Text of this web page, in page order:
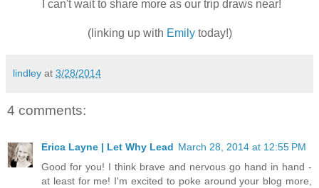
I can't wait to share more as our trip draws near!
(linking up with Emilytoday!)
lindley at 3/28/2014
4 comments:
Erica Layne | Let Why Lead March 28, 2014 at 12:55 PM
Good for you! I think brave and nervous go hand in hand -
at least for me! I'm excited to poke around your blog more,